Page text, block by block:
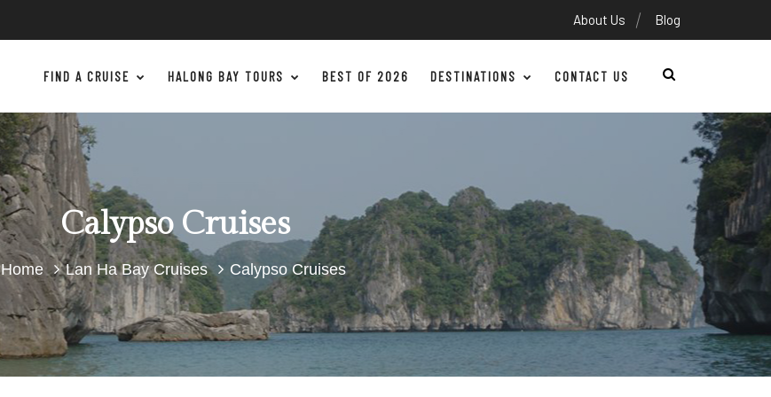
About Us Blog
FIND A CRUISE HALONG BAY TOURS BEST OF 2026 DESTINATIONS CONTACT US
Calypso Cruises
Home Lan Ha Bay Cruises Calypso Cruises